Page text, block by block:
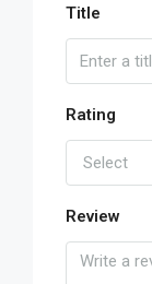
Title
Rating
Select
Review